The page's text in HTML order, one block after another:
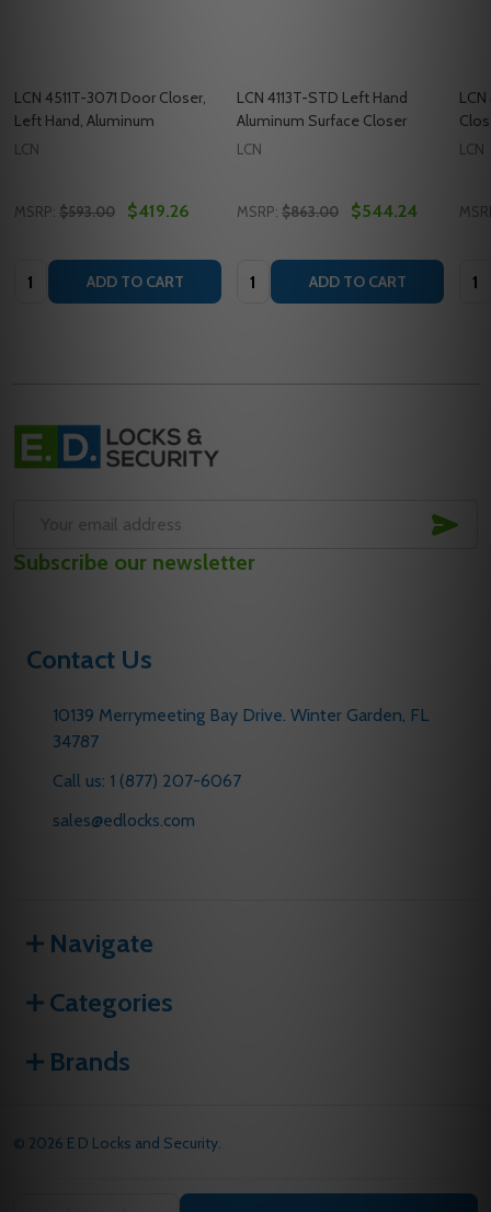
LCN 4511T-3071 Door Closer,
Left Hand, Aluminum
LCN
MSRP: $593.00 $419.26
Quantity: ADD TO CART
LCN 4113T-STD Left Hand
Aluminum Surface Closer
LCN
MSRP: $863.00 $544.24
Quantity: ADD TO CART
LCN
Footer
Start
Address
Subscribe our newsletter
Contact Us
10139 Merrymeeting Bay Drive. Winter Garden, FL
34787
Call us: 1 (877) 207-6067
sales@edlocks.com
Navigate
Categories
Brands
© 2026 E D Locks and Security.